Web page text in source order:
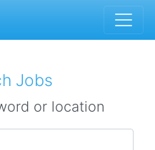
Jobs
or location